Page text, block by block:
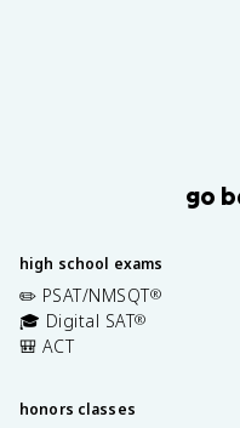
go
high school exams
✏️ PSAT/NMSQT®
🎓 Digital SAT®
🎒 ACT
honors classes